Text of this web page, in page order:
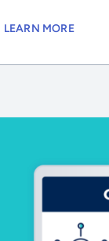
LEARN MORE